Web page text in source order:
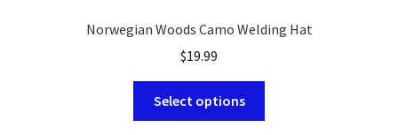
Norwegian Woods Camo Welding Hat
$19.99
Select options